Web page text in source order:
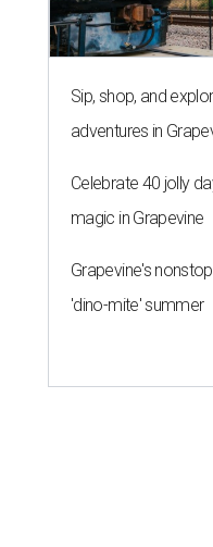
Sip, shop, and
adventures in
Celebrate 40 jolly
magic in Grapevine
Grapevine's
'dino-mite' summer